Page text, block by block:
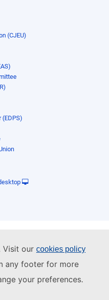
Visit our cookies policy
any footer for more
your preferences.
(CJEU)
(EDPS)